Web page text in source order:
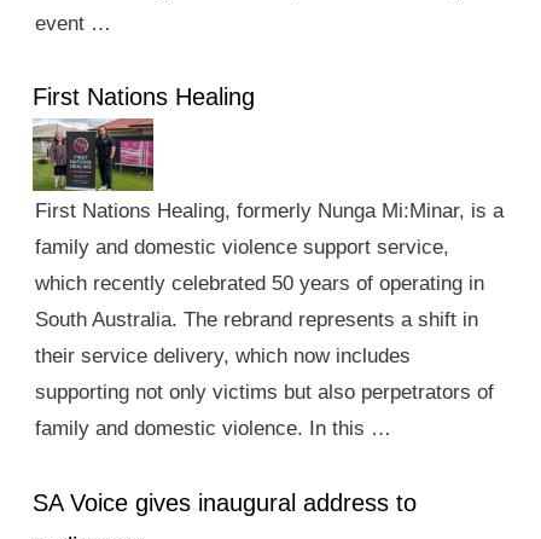
event …
First Nations Healing
First Nations Healing, formerly Nunga Mi:Minar, is a
family and domestic violence support service,
which recently celebrated 50 years of operating in
South Australia. The rebrand represents a shift in
their service delivery, which now includes
supporting not only victims but also perpetrators of
family and domestic violence. In this …
SA Voice gives inaugural address to